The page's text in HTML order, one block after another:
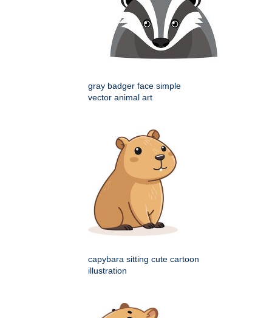
gray badger face simple
vector animal art
capybara sitting cute cartoon
illustration